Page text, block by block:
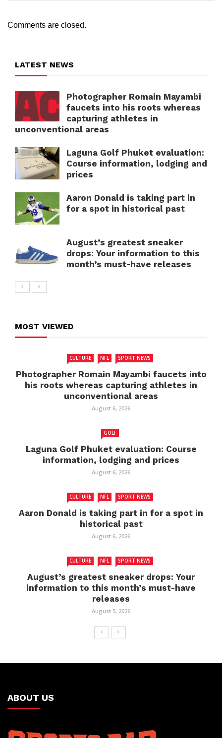
Comments are closed.
LATEST NEWS
Photographer Romain Mayambi
faucets into his roots whereas
capturing athletes in
unconventional areas
Laguna Golf Phuket evaluation:
Course information, lodging and
prices
Aaron Donald is taking part in
for a spot in historical past
August’s greatest sneaker
drops: Your information to this
month’s must-have releases
MOST VIEWED
CULTURE NFL SPORT NEWS
Photographer Romain Mayambi faucets into
his roots whereas capturing athletes in
unconventional areas
August 6, 2026
GOLF
Laguna Golf Phuket evaluation: Course
information, lodging and prices
August 6, 2026
CULTURE NFL SPORT NEWS
Aaron Donald is taking part in for a spot in
historical past
August 6, 2026
CULTURE NFL SPORT NEWS
August’s greatest sneaker drops: Your
information to this month’s must-have
releases
August 5, 2026
ABOUT US